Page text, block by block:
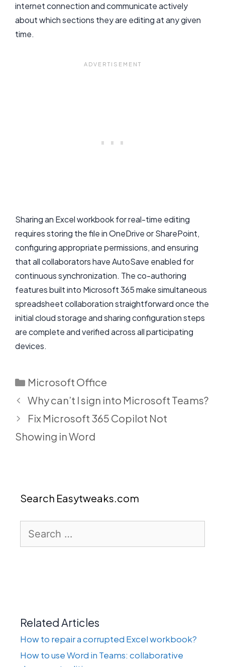
internet connection and communicate actively
about which sections they are editing at any given
time.
Sharing an Excel workbook for real-time editing
requires storing the file in OneDrive or SharePoint,
configuring appropriate permissions, and ensuring
that all collaborators have AutoSave enabled for
continuous synchronization. The co-authoring
features built into Microsoft 365 make simultaneous
spreadsheet collaboration straightforward once the
initial cloud storage and sharing configuration steps
are complete and verified across all participating
devices.
Categories
Microsoft Office
Why can’t I sign into Microsoft Teams?
Fix Microsoft 365 Copilot Not
Showing in Word
Search Easytweaks.com
for:
Related Articles
How to repair a corrupted Excel workbook?
How to use Word in Teams: collaborative